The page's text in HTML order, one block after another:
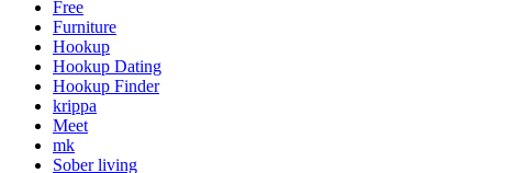
Free
Furniture
Hookup
Hookup Dating
Hookup Finder
krippa
Meet
mk
Sober living